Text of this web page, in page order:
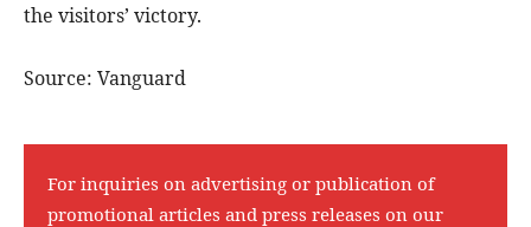
the visitors’ victory.
Source: Vanguard
For inquiries on advertising or publication of
promotional articles and press releases on our